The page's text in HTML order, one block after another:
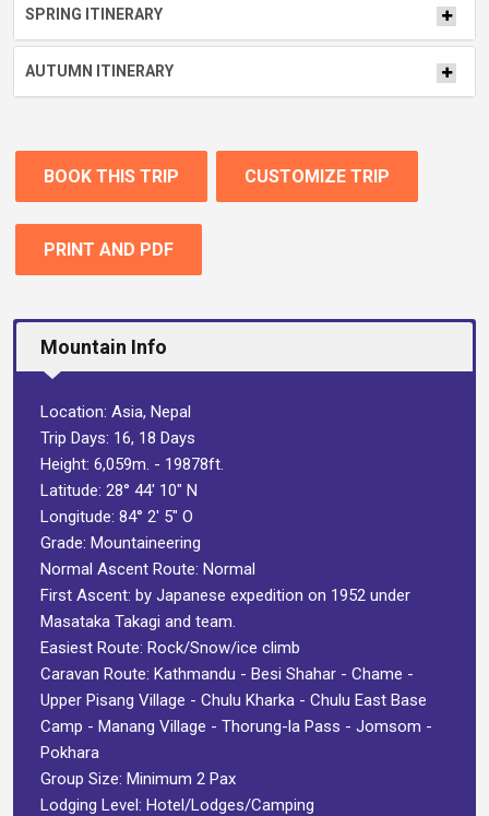
SPRING ITINERARY
AUTUMN ITINERARY
BOOK THIS TRIP CUSTOMIZE TRIP
PRINT AND PDF
Mountain Info
Location: Asia, Nepal
Trip Days: 16, 18 Days
Height: 6,059m. - 19878ft.
Latitude: 28° 44′ 10″ N
Longitude: 84° 2′ 5″ O
Grade: Mountaineering
Normal Ascent Route: Normal
First Ascent: by Japanese expedition on 1952 under
Masataka Takagi and team.
Easiest Route: Rock/Snow/ice climb
Caravan Route: Kathmandu - Besi Shahar - Chame -
Upper Pisang Village - Chulu Kharka - Chulu East Base
Camp - Manang Village - Thorung-la Pass - Jomsom -
Pokhara
Group Size: Minimum 2 Pax
Lodging Level: Hotel/Lodges/Camping